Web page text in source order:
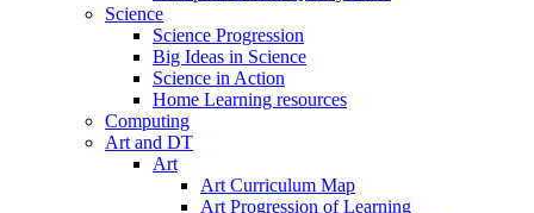
Science
Science Progression
Big Ideas in Science
Science in Action
Home Learning resources
Computing
Art and DT
Art
Art Curriculum Map
Art Progression of Learning